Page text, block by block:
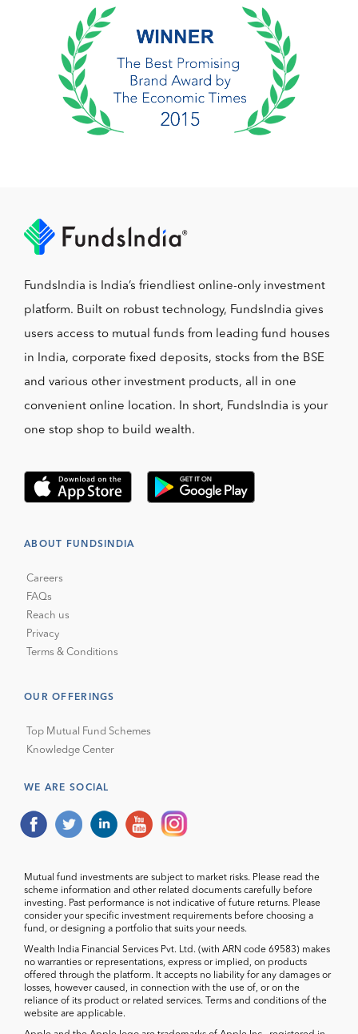
FundsIndia is India’s friendliest online-only investment
platform. Built on robust technology, FundsIndia gives
users access to mutual funds from leading fund houses
in India, corporate fixed deposits, stocks from the BSE
and various other investment products, all in one
convenient online location. In short, FundsIndia is your
one stop shop to build wealth.
ABOUT FUNDSINDIA
Careers
FAQs
Reach us
Privacy
Terms & Conditions
OUR OFFERINGS
Top Mutual Fund Schemes
Knowledge Center
WE ARE SOCIAL
Mutual fund investments are subject to market risks. Please read the
scheme information and other related documents carefully before
investing. Past performance is not indicative of future returns. Please
consider your specific investment requirements before choosing a
fund, or designing a portfolio that suits your needs.
Wealth India Financial Services Pvt. Ltd. (with ARN code 69583) makes
no warranties or representations, express or implied, on products
offered through the platform. It accepts no liability for any damages or
losses, however caused, in connection with the use of, or on the
reliance of its product or related services. Terms and conditions of the
website are applicable.